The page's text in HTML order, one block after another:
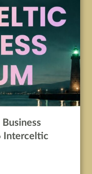
Interceltic